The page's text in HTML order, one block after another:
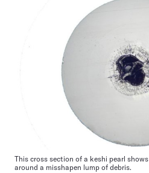
This cross section of a keshi pearl
around a misshapen lump of debris.